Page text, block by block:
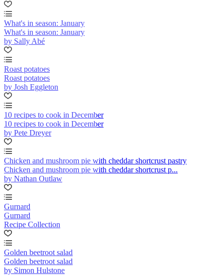
What's in season: January
What's in season: January
by Sally Abé
Roast potatoes
Roast potatoes
by Josh Eggleton
10 recipes to cook in December
10 recipes to cook in December
by Pete Dreyer
Chicken and mushroom pie with cheddar shortcrust pastry
Chicken and mushroom pie with cheddar shortcrust p...
by Nathan Outlaw
Gurnard
Gurnard
Recipe Collection
Golden beetroot salad
Golden beetroot salad
by Simon Hulstone